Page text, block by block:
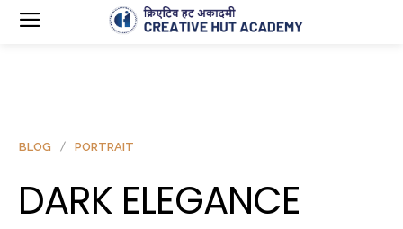
BLOG PORTRAIT
DARK ELEGANCE